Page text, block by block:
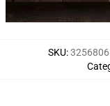
SKU: